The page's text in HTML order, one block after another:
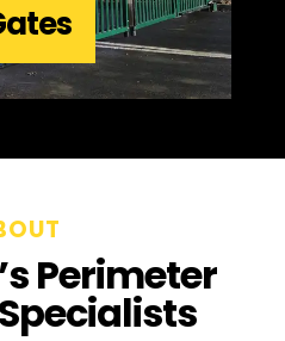
Perimeter